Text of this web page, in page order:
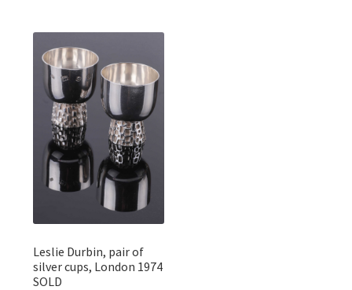
Leslie Durbin, pair of
silver cups, London 1974
SOLD